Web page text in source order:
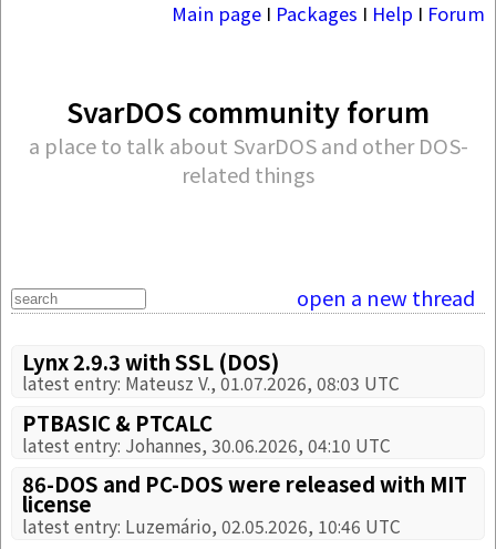
Main pageI Packages I Help I Forum
SvarDOS community forum
a place to talk about SvarDOS and other DOS-
related things
open a new thread
Lynx 2.9.3 with SSL (DOS)
latest entry: Mateusz V., 01.07.2026, 08:03 UTC
PTBASIC & PTCALC
latest entry: Johannes, 30.06.2026, 04:10 UTC
86-DOS and PC-DOS were released with MIT
license
latest entry: Luzemário, 02.05.2026, 10:46 UTC